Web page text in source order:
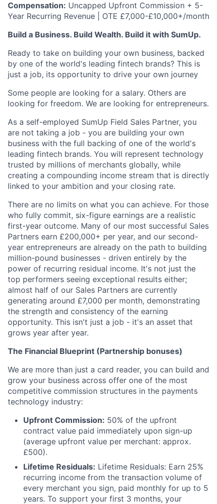
Compensation: Uncapped Upfront Commission + 5-
Year Recurring Revenue | OTE £7,000-£10,000+/month
Build a Business. Build Wealth. Build it with SumUp.
Ready to take on building your own business, backed
by one of the world's leading fintech brands? This is
just a job, its opportunity to drive your own journey
Some people are looking for a salary. Others are
looking for freedom. We are looking for entrepreneurs.
As a self-employed SumUp Field Sales Partner, you
are not taking a job - you are building your own
business with the full backing of one of the world's
leading fintech brands. You will represent technology
trusted by millions of merchants globally, while
creating a compounding income stream that is directly
linked to your ambition and your closing rate.
There are no limits on what you can achieve. For those
who fully commit, six-figure earnings are a realistic
first-year outcome. Many of our most successful Sales
Partners earn £200,000+ per year, and our second-
year entrepreneurs are already on the path to building
million-pound businesses - driven entirely by the
power of recurring residual income. It's not just the
top performers seeing exceptional results either;
almost half of our Sales Partners are currently
generating around £7,000 per month, demonstrating
the strength and consistency of the earning
opportunity. This isn't just a job - it's an asset that
grows year after year.
The Financial Blueprint (Partnership bonuses)
We are more than just a card reader, you can build and
grow your business across offer one of the most
competitive commission structures in the payments
technology industry:
Upfront Commission: 50% of the upfront
contract value paid immediately upon sign-up
(average upfront value per merchant: approx.
£500).
Lifetime Residuals: Lifetime Residuals: Earn 25%
recurring income from the transaction volume of
every merchant you sign, paid monthly for up to 5
years. To support your first 3 months, your